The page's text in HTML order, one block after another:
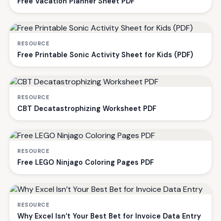
RESOURCE
Free Printable Sonic Activity Sheet for Kids (PDF)
RESOURCE
CBT Decatastrophizing Worksheet PDF
RESOURCE
Free LEGO Ninjago Coloring Pages PDF
RESOURCE
Why Excel Isn’t Your Best Bet for Invoice Data Entry